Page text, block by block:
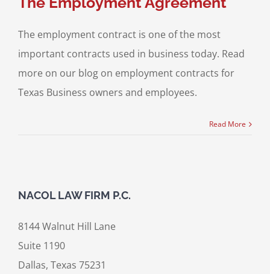
The employment contract is one of the most
important contracts used in business today. Read
more on our blog on employment contracts for
Texas Business owners and employees.
Read More
NACOL LAW FIRM P.C.
8144 Walnut Hill Lane
Suite 1190
Dallas, Texas 75231